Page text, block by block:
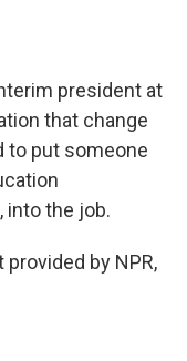
president at
that change
to put someone
into the job.
provided by NPR,